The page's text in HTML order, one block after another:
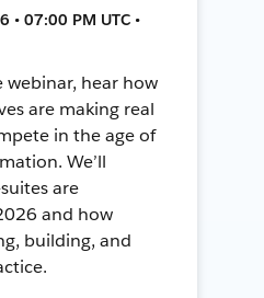
• 07:00 PM UTC •
webinar, hear how
are making real
in the age of
We’ll
are
and how
building, and